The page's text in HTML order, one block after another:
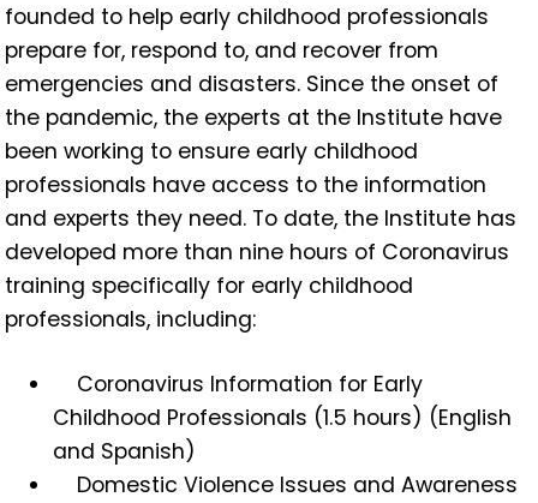
founded to help early childhood professionals
prepare for, respond to, and recover from
emergencies and disasters. Since the onset of
the pandemic, the experts at the Institute have
been working to ensure early childhood
professionals have access to the information
and experts they need. To date, the Institute has
developed more than nine hours of Coronavirus
training specifically for early childhood
professionals, including:
Coronavirus Information for Early
Childhood Professionals (1.5 hours) (English
and Spanish)
Domestic Violence Issues and Awareness